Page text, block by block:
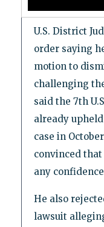
U.S. District
order saying
motion to
challenging
said the 7th
already
case in
convinced
any
He also
lawsuit